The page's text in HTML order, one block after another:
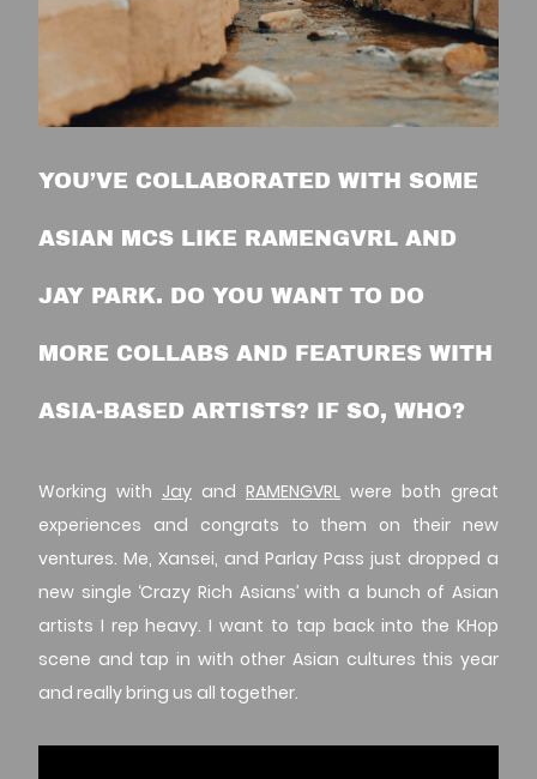
YOU’VE COLLABORATED WITH SOME
ASIAN MCS LIKE RAMENGVRL AND
JAY PARK. DO YOU WANT TO DO
MORE COLLABS AND FEATURES WITH
ASIA-BASED ARTISTS? IF SO, WHO?
Working with Jay and RAMENGVRL were both great
experiences and congrats to them on their new
ventures. Me, Xansei, and Parlay Pass just dropped a
new single ‘Crazy Rich Asians’ with a bunch of Asian
artists I rep heavy. I want to tap back into the KHop
scene and tap in with other Asian cultures this year
and really bring us all together.